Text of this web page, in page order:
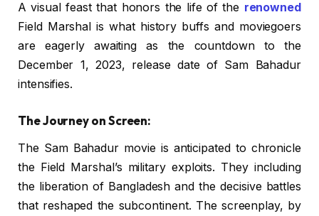
A visual feast that honors the life of the renowned
Field Marshal is what history buffs and moviegoers
are eagerly awaiting as the countdown to the
December 1, 2023, release date of Sam Bahadur
intensifies.
The Journey on Screen:
The Sam Bahadur movie is anticipated to chronicle
the Field Marshal’s military exploits. They including
the liberation of Bangladesh and the decisive battles
that reshaped the subcontinent. The screenplay, by